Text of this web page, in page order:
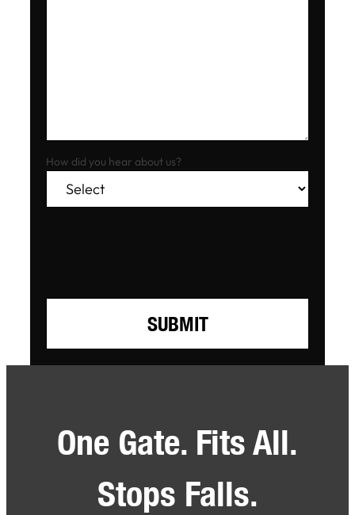
How did you hear about us?
One Gate. Fits All.
Stops Falls.